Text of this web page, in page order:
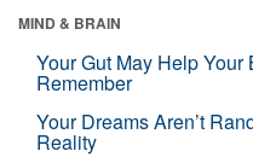
MIND & BRAIN
Your Gut May Help
Remember
Your Dreams Aren’t
Reality